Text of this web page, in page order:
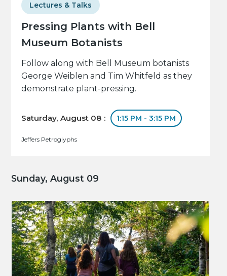
Pressing Plants with Bell
Museum Botanists
Lectures & Talks
Follow along with Bell Museum botanists
George Weiblen and Tim Whitfeld as they
demonstrate plant-pressing.
Saturday, August 08 : 1:15 PM - 3:15 PM
Jeffers Petroglyphs
Sunday, August 09